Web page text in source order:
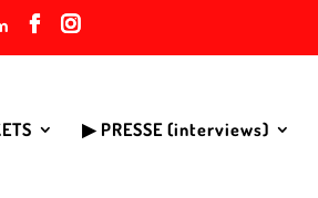
▶︎ PRESSE (interviews)